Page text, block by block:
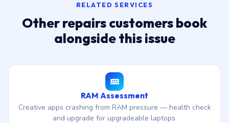
RELATED SERVICES
Other repairs customers book
alongside this issue
RAM Assessment
Creative apps crashing from RAM pressure — health check
and upgrade for upgradeable laptops.